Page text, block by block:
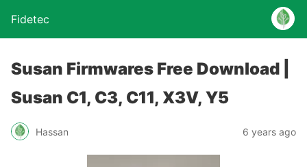
Fidetec
Susan Firmwares Free Download |
Susan C1, C3, C11, X3V, Y5
Hassan 6 years ago